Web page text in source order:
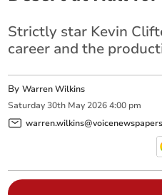
Strictly star Kevin
career and the
ByWarren Wilkins
Saturday 30th May 2026 4:00 pm